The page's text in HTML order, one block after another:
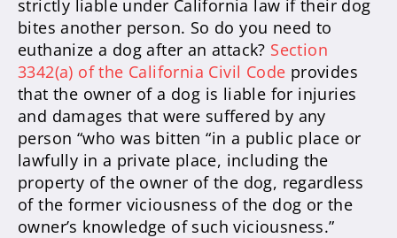
strictly liable under California law if their dog
bites another person. So do you need to
euthanize a dog after an attack? Section
3342(a) of the California Civil Code provides
that the owner of a dog is liable for injuries
and damages that were suffered by any
person “who was bitten “in a public place or
lawfully in a private place, including the
property of the owner of the dog, regardless
of the former viciousness of the dog or the
owner’s knowledge of such viciousness.”